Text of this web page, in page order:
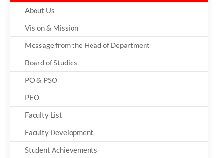
About Us
Vision & Mission
Message from the Head of Department
Board of Studies
PO & PSO
PEO
Faculty List
Faculty Development
Student Achievements